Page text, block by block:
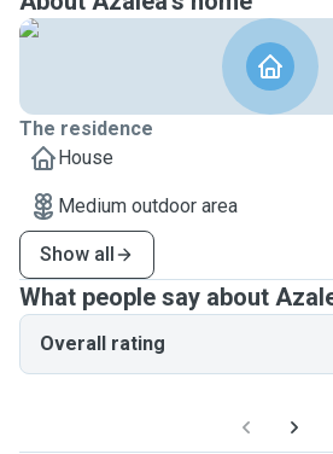
The residence
House
Medium outdoor area
Show all
What people say about
Overall rating